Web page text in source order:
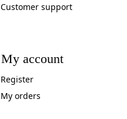
Customer support
My account
Register
My orders